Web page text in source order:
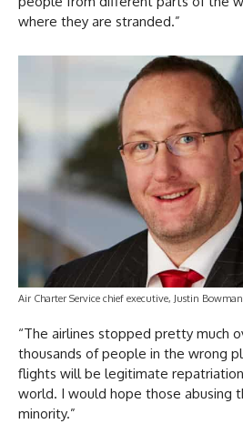
where they are stranded.”
Air Charter Service chief executive, Justin Bowman
“The airlines stopped pretty much
thousands of people in the wrong
flights will be legitimate
world. I would hope those abusing
minority.”